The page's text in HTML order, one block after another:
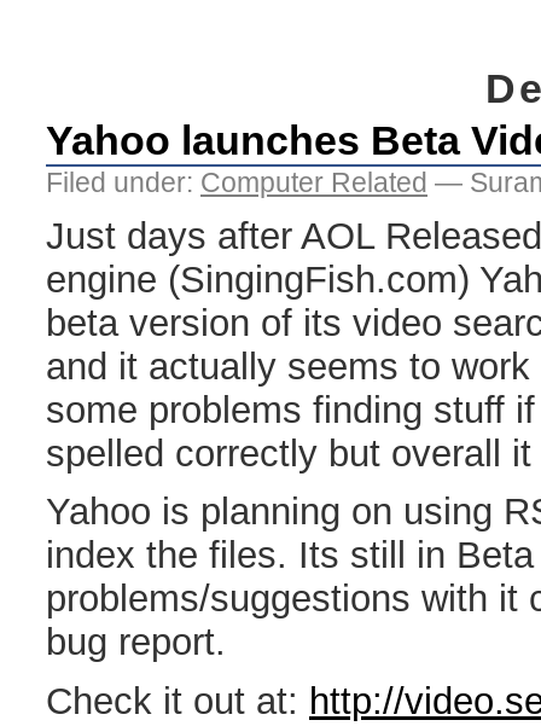
Yahoo launches Beta
Filed under: Computer Related —
Just days after AOL
engine (SingingFish.com)
beta version of its video
and it actually seems to
some problems finding stuff
spelled correctly but overall
Yahoo is planning on using
index the files. Its still in
problems/suggestions with it
bug report.
Check it out at: http://